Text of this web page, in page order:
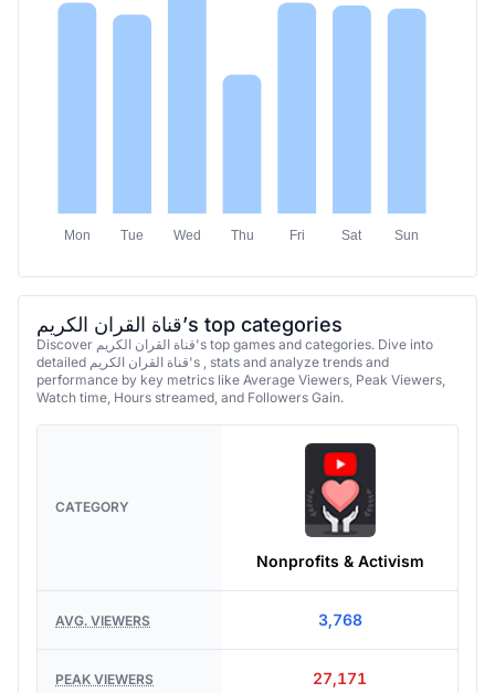
Mon Tue Wed Thu Fri Sat Sun
قناة القران الكريم’s top categories
Discover قناة القران الكريم's top games and categories. Dive into
detailed قناة القران الكريم's , stats and analyze trends and
performance by key metrics like Average Viewers, Peak Viewers,
Watch time, Hours streamed, and Followers Gain.
CATEGORY
Nonprofits & Activism
AVG. VIEWERS 3,768
PEAK VIEWERS 27,171